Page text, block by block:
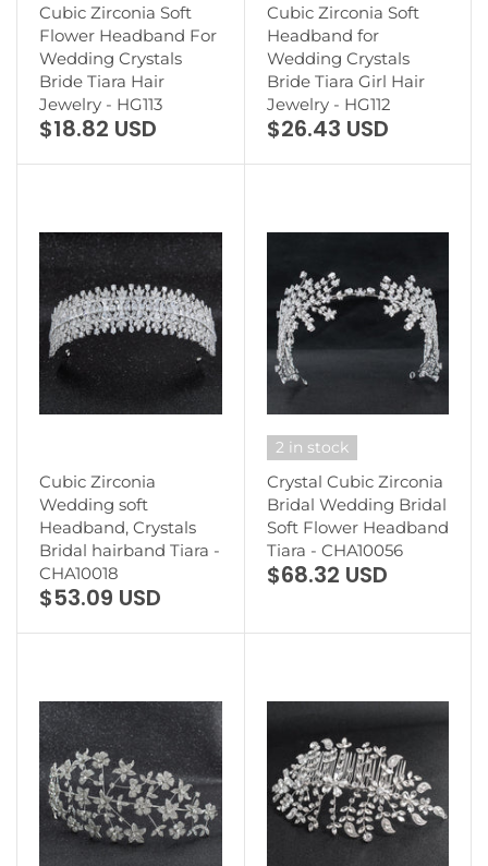
Cubic Zirconia Soft
Flower Headband For
Wedding Crystals
Bride Tiara Hair
Jewelry - HG113
$18.82 USD
Cubic Zirconia Soft
Headband for
Wedding Crystals
Bride Tiara Girl Hair
Jewelry - HG112
$26.43 USD
Cubic Zirconia
Wedding soft
Headband, Crystals
Bridal hairband Tiara -
CHA10018
$53.09 USD
2 in stock
Crystal Cubic Zirconia
Bridal Wedding Bridal
Soft Flower Headband
Tiara - CHA10056
$68.32 USD